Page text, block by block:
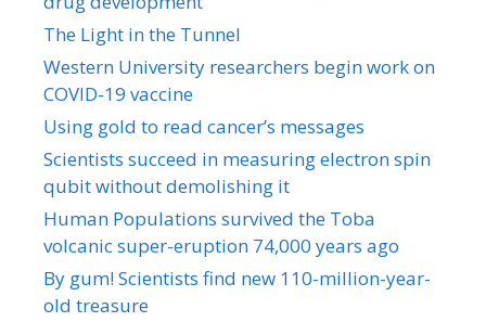
The Light in the Tunnel
Western University researchers begin work on
COVID-19 vaccine
Using gold to read cancer’s messages
Scientists succeed in measuring electron spin
qubit without demolishing it
Human Populations survived the Toba
volcanic super-eruption 74,000 years ago
By gum! Scientists find new 110-million-year-
old treasure